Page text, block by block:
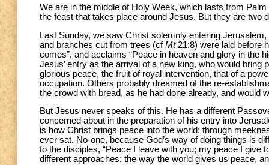
We are in the middle of Holy Week, which lasts from
the feast that takes place around Jesus. But they are two
Last Sunday, we saw Christ solemnly entering
and branches cut from trees (cfMt21:8) were laid before
comes”, and acclaims “Peace in heaven and glory in the
Jesus’ entry as the arrival of a new king, who would
glorious peace, the fruit of royal intervention, that of a
occupation. Others probably dreamed of the re-
the crowd with bread, as he had done already, and would
But Jesus never speaks of this. He has a different
concerned about in the preparation of his entry into
is how Christ brings peace into the world: through
ever sat. No-one, because God’s way of doing things is
to the disciples, “Peace I leave with you; my peace I give
different approaches: the way the world gives us peace,